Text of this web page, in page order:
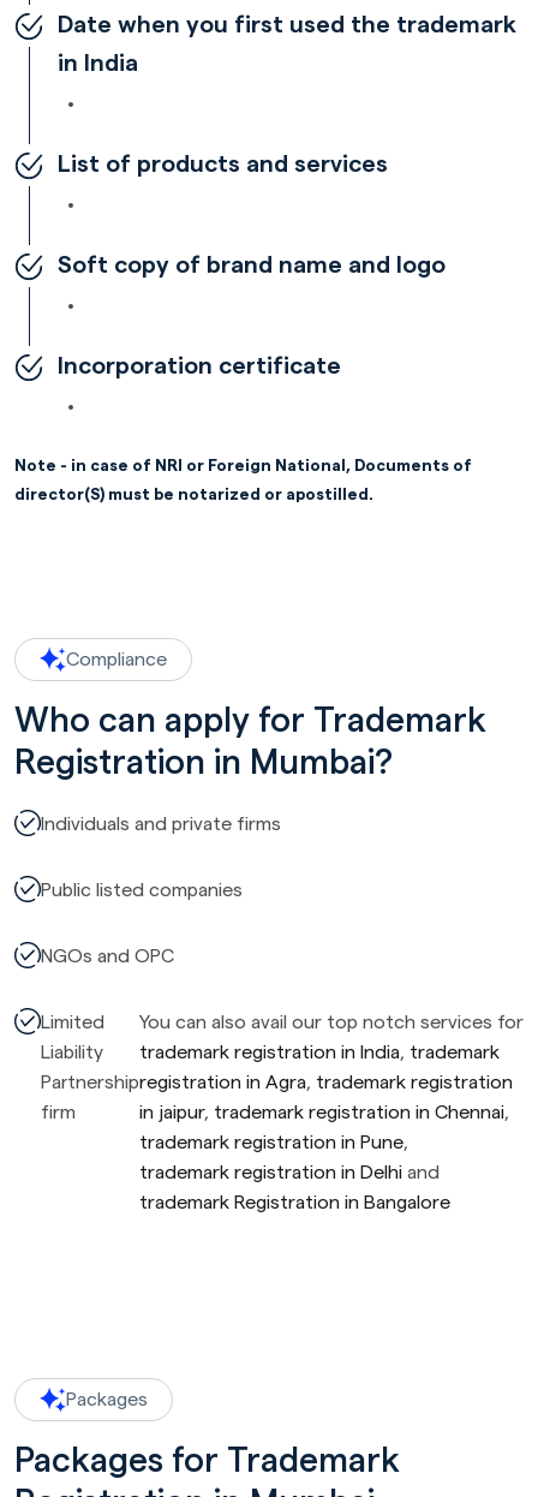
Date when you first used the trademark
in India
List of products and services
Soft copy of brand name and logo
Incorporation certificate
Note - in case of NRI or Foreign National, Documents of
director(S) must be notarized or apostilled.
Compliance
Who can apply for Trademark
Registration in Mumbai?
Individuals and private firms
Public listed companies
NGOs and OPC
Limited
Liability
Partnership
firm
You can also avail our top notch services for
trademark registration in India, trademark
registration in Agra, trademark registration
in jaipur, trademark registration in Chennai,
trademark registration in Pune,
trademark registration in Delhi and
trademark Registration in Bangalore
Packages
Packages for Trademark